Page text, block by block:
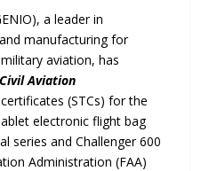
a leader in
manufacturing for
aviation, has
Aviation
(STCs) for the
electronic flight bag
series and Challenger 600
Administration (FAA)